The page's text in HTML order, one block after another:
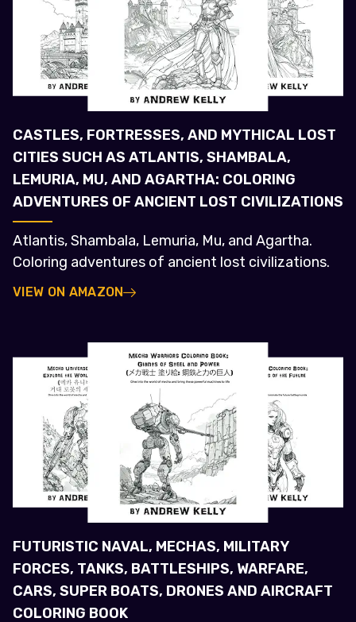
CASTLES, FORTRESSES, AND MYTHICAL LOST
CITIES SUCH AS ATLANTIS, SHAMBALA,
LEMURIA, MU, AND AGARTHA: COLORING
ADVENTURES OF ANCIENT LOST CIVILIZATIONS
Atlantis, Shambala, Lemuria, Mu, and Agartha.
Coloring adventures of ancient lost civilizations.
VIEW ON AMAZON
FUTURISTIC NAVAL, MECHAS, MILITARY
FORCES, TANKS, BATTLESHIPS, WARFARE,
CARS, SUPER BOATS, DRONES AND AIRCRAFT
COLORING BOOK